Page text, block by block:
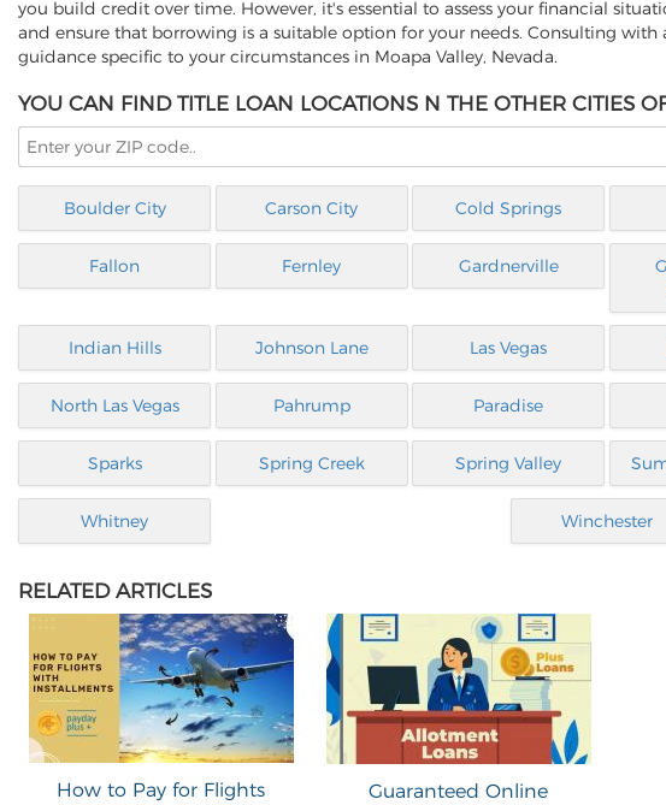
you build credit over time. However, it's essential to assess your financial
and ensure that borrowing is a suitable option for your needs. Consulting
guidance specific to your circumstances in Moapa Valley, Nevada.
YOU CAN FIND TITLE LOAN LOCATIONS N THE OTHER CITIES
Boulder City Carson City Cold Springs
Fallon Fernley Gardnerville
Indian Hills Johnson Lane Las Vegas
North Las Vegas Pahrump Paradise
Sparks Spring Creek Spring Valley
Whitney Winchester
RELATED ARTICLES
How to Pay for Flights Guaranteed Online